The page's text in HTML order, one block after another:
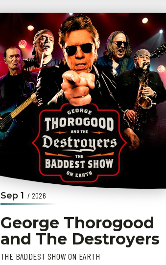
Sep 1 / 2026
George Thorogood
and The Destroyers
THE BADDEST SHOW ON EARTH